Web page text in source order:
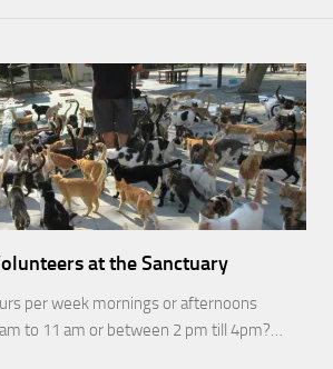
at the Sanctuary
per week mornings or afternoons
to 11 am or between 2 pm till 4pm?…